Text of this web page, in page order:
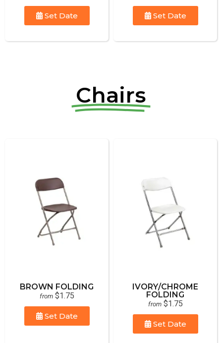
Set Date Set Date
Chairs
BROWN FOLDING
from $1.75
Set Date
IVORY/CHROME
FOLDING
from $1.75
Set Date